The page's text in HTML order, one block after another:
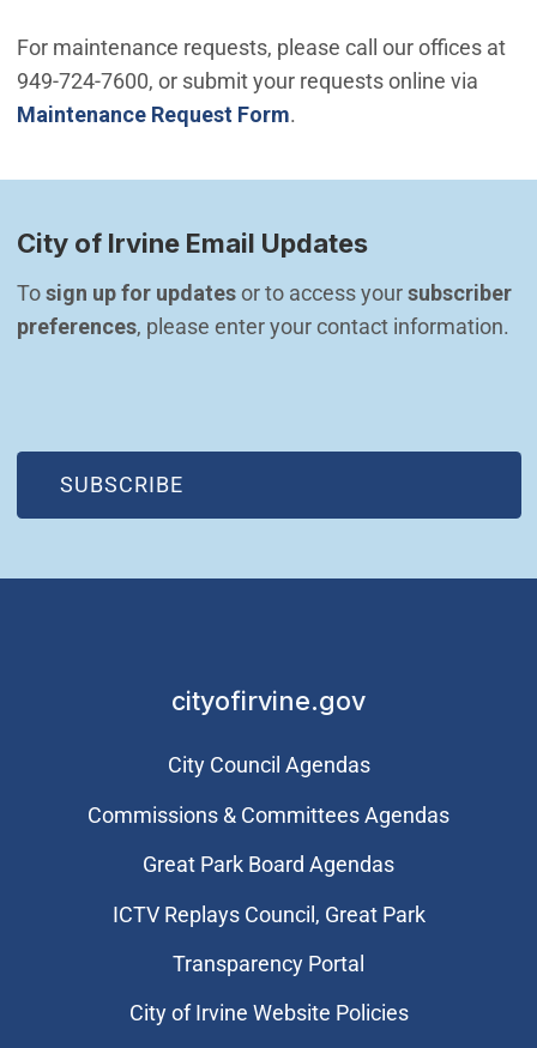
For maintenance requests, please call our offices at
949-724-7600, or submit your requests online via
Maintenance Request Form.
City of Irvine Email Updates
To sign up for updates or to access your subscriber
preferences, please enter your contact information.
SUBSCRIBE
(OPEN IN NEW WINDOW)
cityofirvine.gov
City Council Agendas
Commissions & Committees Agendas
Great Park Board Agendas
​ICTV Replays Council, Great Park
Transparency Portal
City of Irvine Website Policies